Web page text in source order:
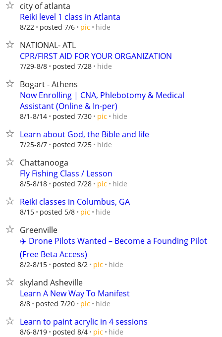
city of atlanta
Reiki level 1 class in Atlanta
8/22 posted 7/6 pic hide
NATIONAL- ATL
CPR/FIRST AID FOR YOUR ORGANIZATION
7/29-8/8 posted 7/28 hide
Bogart - Athens
Now Enrolling | CNA, Phlebotomy & Medical
Assistant (Online & In-per)
8/1-8/14 posted 7/30 pic hide
Learn about God, the Bible and life
7/25-8/7 posted 7/25 hide
Chattanooga
Fly Fishing Class / Lesson
8/5-8/18 posted 7/28 pic hide
Reiki classes in Columbus, GA
8/15 posted 5/8 pic hide
Greenville
✈️ Drone Pilots Wanted – Become a Founding Pilot
(Free Beta Access)
8/2-8/15 posted 8/2 pic hide
skyland Asheville
Learn A New Way To Manifest
8/8 posted 7/20 pic hide
Learn to paint acrylic in 4 sessions
8/6-8/19 posted 8/4 pic hide